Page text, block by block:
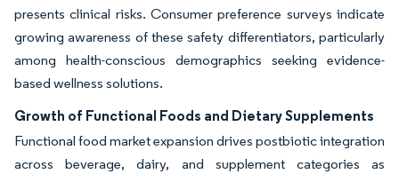
presents clinical risks. Consumer preference surveys indicate
growing awareness of these safety differentiators, particularly
among health-conscious demographics seeking evidence-
based wellness solutions.
Growth of Functional Foods and Dietary Supplements
Functional food market expansion drives postbiotic integration
across beverage, dairy, and supplement categories as